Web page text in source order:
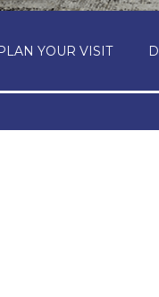
YOUR VISIT